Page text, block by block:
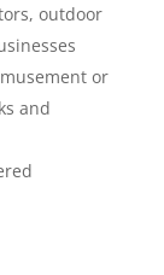
outdoor
or
and